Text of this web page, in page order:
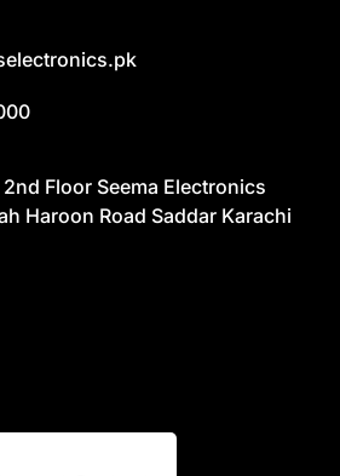
Floor Seema Electronics
Haroon Road Saddar Karachi